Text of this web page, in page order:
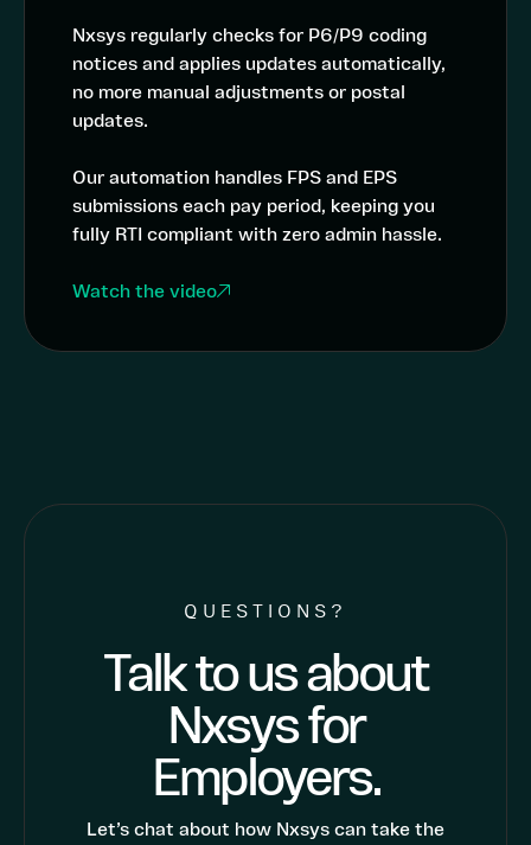
Nxsys regularly checks for P6/P9 coding
notices and applies updates automatically,
no more manual adjustments or postal
updates.
Our automation handles FPS and EPS
submissions each pay period, keeping you
fully RTI compliant with zero admin hassle.
Watch the video
QUESTIONS?
Talk to us about
Nxsys for
Employers.
Let’s chat about how Nxsys can take the